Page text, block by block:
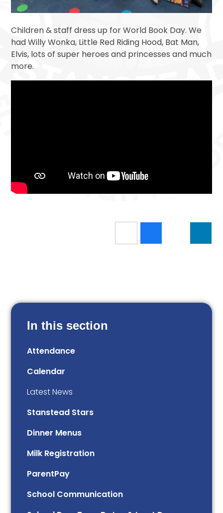
Children & staff dress up for World Book Day. We
had Willy Wonka, Little Red Riding Hood, Bat Man,
Elvis, lots of super heroes and princesses and much
more.
In this section
Attendance
Calendar
Latest News
Stanstead Stars
Dinner Menus
Milk Registration
ParentPay
School Communication